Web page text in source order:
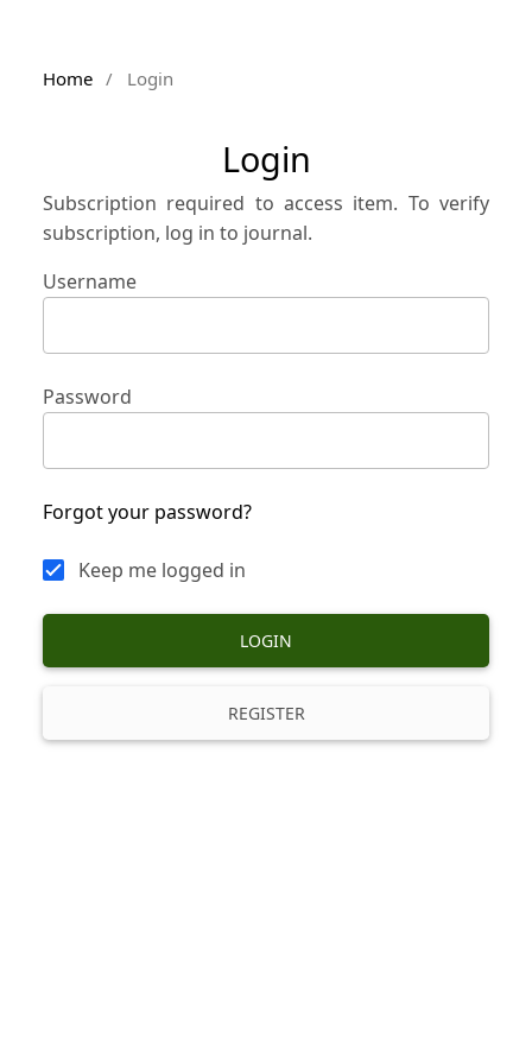
Home / Login
Login
Subscription required to access item. To verify
subscription, log in to journal.
Username
Password
Forgot your password?
Keep me logged in
LOGIN
REGISTER